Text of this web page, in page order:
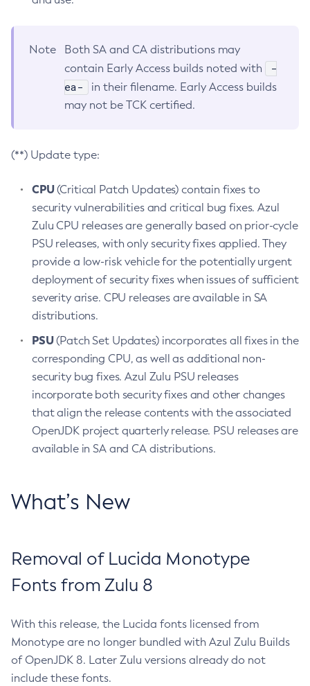
Note
Both SA and CA distributions may
contain Early Access builds noted with
-
ea-
in their filename. Early Access builds
may not be TCK certified.
(**) Update type:
CPU(Critical Patch Updates) contain fixes to
security vulnerabilities and critical bug fixes. Azul
Zulu CPU releases are generally based on prior-cycle
PSU releases, with only security fixes applied. They
provide a low-risk vehicle for the potentially urgent
deployment of security fixes when issues of sufficient
severity arise. CPU releases are available in SA
distributions.
PSU(Patch Set Updates) incorporates all fixes in the
corresponding CPU, as well as additional non-
security bug fixes. Azul Zulu PSU releases
incorporate both security fixes and other changes
that align the release contents with the associated
OpenJDK project quarterly release. PSU releases are
available in SA and CA distributions.
What’s New
Removal of Lucida Monotype
Fonts from Zulu 8
With this release, the Lucida fonts licensed from
Monotype are no longer bundled with Azul Zulu Builds
of OpenJDK 8. Later Zulu versions already do not
include these fonts.